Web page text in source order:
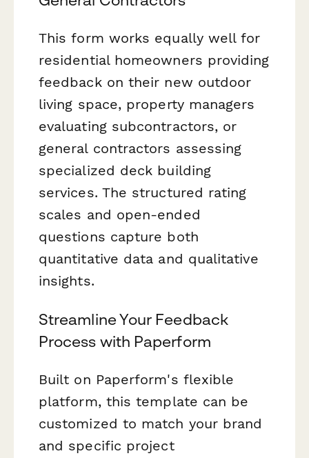
This form works equally well for
residential homeowners providing
feedback on their new outdoor
living space, property managers
evaluating subcontractors, or
general contractors assessing
specialized deck building
services. The structured rating
scales and open-ended
questions capture both
quantitative data and qualitative
insights.
Streamline Your Feedback
Process with Paperform
Built on Paperform's flexible
platform, this template can be
customized to match your brand
and specific project